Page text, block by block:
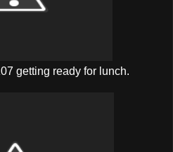
getting ready for lunch.